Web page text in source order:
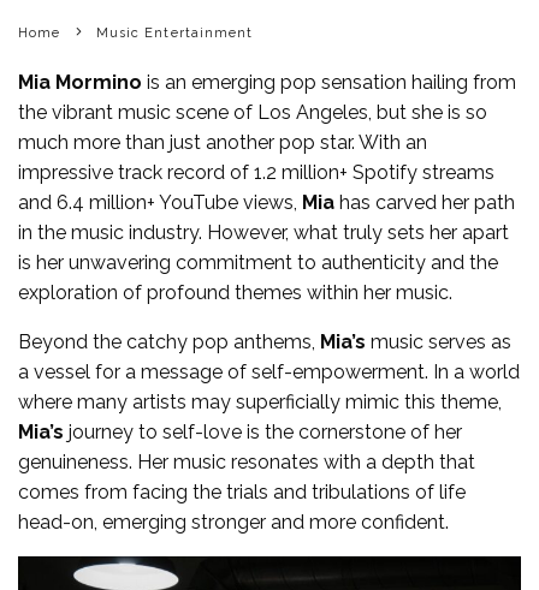
Home Music Entertainment
Mia Mormino is an emerging pop sensation hailing from
the vibrant music scene of Los Angeles, but she is so
much more than just another pop star. With an
impressive track record of 1.2 million+ Spotify streams
and 6.4 million+ YouTube views, Mia has carved her path
in the music industry. However, what truly sets her apart
is her unwavering commitment to authenticity and the
exploration of profound themes within her music.
Beyond the catchy pop anthems, Mia’s music serves as
a vessel for a message of self-empowerment. In a world
where many artists may superficially mimic this theme,
Mia’s journey to self-love is the cornerstone of her
genuineness. Her music resonates with a depth that
comes from facing the trials and tribulations of life
head-on, emerging stronger and more confident.